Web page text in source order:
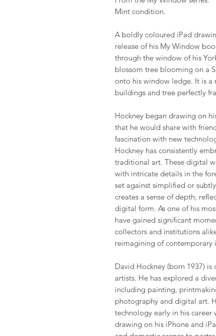
Mint condition.
A boldly coloured iPad
release of his My Window
through the window of his
blossom tree blooming on a
onto his window ledge. It is a
buildings and tree perfectly
Hockney began drawing on
that he would share with
fascination with new
Hockney has consistently
traditional art. These digital
with intricate details in the
set against simplified or
creates a sense of depth,
digital form. As one of his
have gained significant
collectors and institutions
reimagining of contemporary
David Hockney (born 1937)
artists. He has explored a
including painting,
photography and digital art.
technology early in his
drawing on his iPhone and